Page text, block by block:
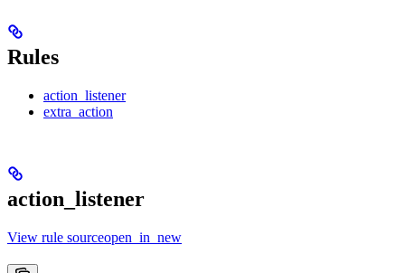
Rules
action_listener
extra_action
action_listener
View rule sourceopen_in_new